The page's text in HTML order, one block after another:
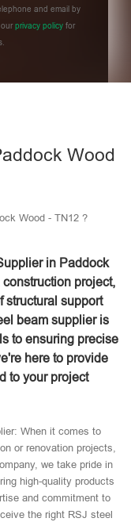
and email by
ourprivacy policy for
Wood
Wood - TN12 ?
in Paddock
project,
structural support
beam supplier is
to ensuring precise
here to provide
to your project
When it comes to
or renovation projects,
we take pride in
high-quality products
and commitment to
the right RSJ steel